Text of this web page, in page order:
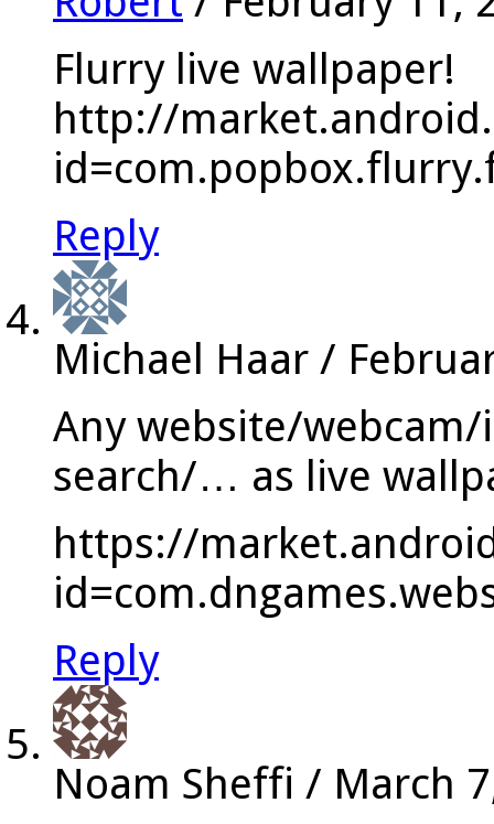
Flurry live wallpaper!
http://
Reply
Michael Haar /
Any website/
search/… as live
https://
Reply
Noam Sheffi / March